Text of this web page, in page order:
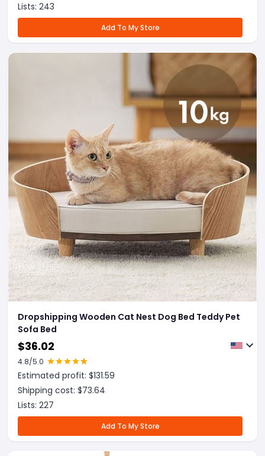
Lists: 243
Add To My Store
Dropshipping Wooden Cat Nest Dog Bed Teddy Pet
Sofa Bed
$36.02
4.8/5.0
Estimated profit: $131.59
Shipping cost: $73.64
Lists: 227
Add To My Store